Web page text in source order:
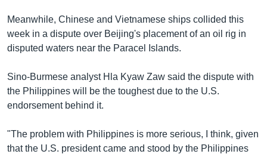
Meanwhile, Chinese and Vietnamese ships collided this
week in a dispute over Beijing's placement of an oil rig in
disputed waters near the Paracel Islands.
Sino-Burmese analyst Hla Kyaw Zaw said the dispute with
the Philippines will be the toughest due to the U.S.
endorsement behind it.
"The problem with Philippines is more serious, I think, given
that the U.S. president came and stood by the Philippines